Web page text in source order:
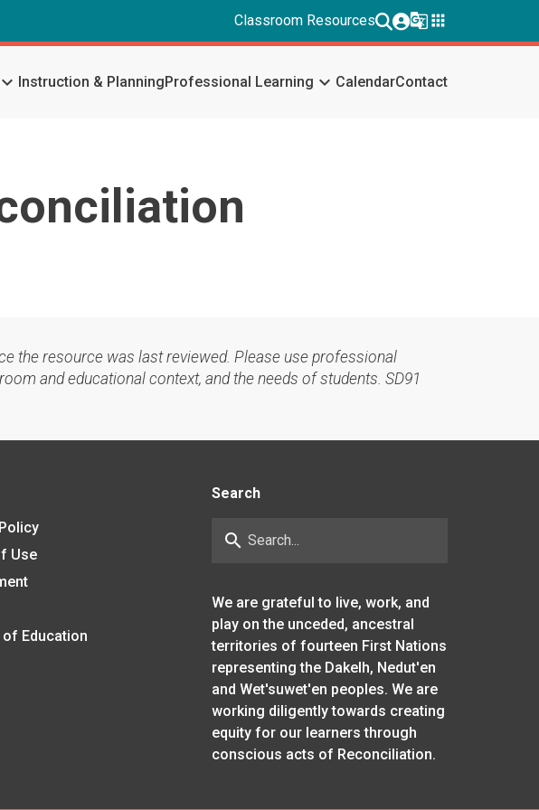
Classroom Resources g_translateapps
keyboard_arrow_down Instruction & PlanningProfessional Learning keyboard_arrow_down CalendarContact
the resource was last reviewed. Please use professional
and educational context, and the needs of students. SD91
Use
Education
Search
search
We are grateful to live, work, and
play on the unceded, ancestral
territories of fourteen First Nations
representing the Dakelh, Nedut'en
and Wet'suwet'en peoples. We are
working diligently towards creating
equity for our learners through
conscious acts of Reconciliation.